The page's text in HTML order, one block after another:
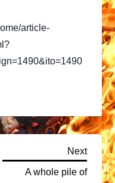
article-
Next
Post
Next
A whole pile of